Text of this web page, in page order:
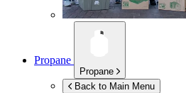
Propane
Propane
Back to Main Menu